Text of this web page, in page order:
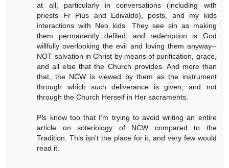
at all, particularly in conversations (including with
priests Fr Pius and Edivaldo), posts, and my kids
interactions with Neo kids. They see sin as making
them permanently defiled, and redemption is God
willfully overlooking the evil and loving them anyway--
NOT salvation in Christ by means of purification, grace,
and all else that the Church provides. And more than
that, the NCW is viewed by them as the instrument
through which such deliverance is given, and not
through the Church Herself in Her sacraments.
Pls know too that I'm trying to avoid writing an entire
article on soteriology of NCW compared to the
Tradition. This isn't the place for it, and very few would
read it.